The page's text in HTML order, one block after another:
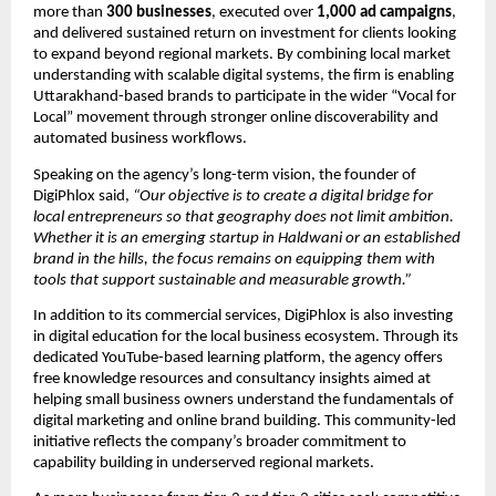
more than 300 businesses, executed over 1,000 ad campaigns,
and delivered sustained return on investment for clients looking
to expand beyond regional markets. By combining local market
understanding with scalable digital systems, the firm is enabling
Uttarakhand-based brands to participate in the wider “Vocal for
Local” movement through stronger online discoverability and
automated business workflows.
Speaking on the agency’s long-term vision, the founder of
DigiPhlox said, “Our objective is to create a digital bridge for
local entrepreneurs so that geography does not limit ambition.
Whether it is an emerging startup in Haldwani or an established
brand in the hills, the focus remains on equipping them with
tools that support sustainable and measurable growth.”
In addition to its commercial services, DigiPhlox is also investing
in digital education for the local business ecosystem. Through its
dedicated YouTube-based learning platform, the agency offers
free knowledge resources and consultancy insights aimed at
helping small business owners understand the fundamentals of
digital marketing and online brand building. This community-led
initiative reflects the company’s broader commitment to
capability building in underserved regional markets.